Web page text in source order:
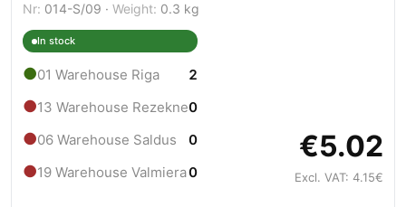
Nr: 014-S/09 · Weight: 0.3 kg
In stock
●01 Warehouse Riga 2
●13 Warehouse Rezekne0
●06 Warehouse Saldus 0
●19 Warehouse Valmiera0
€5.02
Excl. VAT: 4.15€